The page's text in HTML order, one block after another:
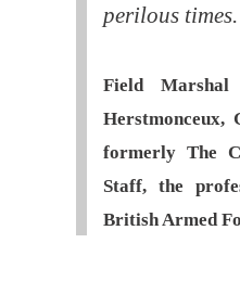
perilous times.
Field
Herstmonceux,
formerly The
Staff, the
British Armed